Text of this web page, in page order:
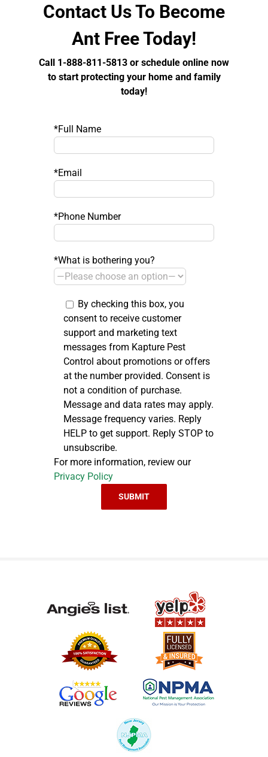
Contact Us To Become
Ant Free Today!
Call 1-888-811-5813 or schedule online now
to start protecting your home and family
today!
*Full Name
*Email
*Phone Number
*What is bothering you?
By checking this box, you
consent to receive customer
support and marketing text
messages from Kapture Pest
Control about promotions or offers
at the number provided. Consent is
not a condition of purchase.
Message and data rates may apply.
Message frequency varies. Reply
HELP to get support. Reply STOP to
unsubscribe.
For more information, review our
Privacy Policy